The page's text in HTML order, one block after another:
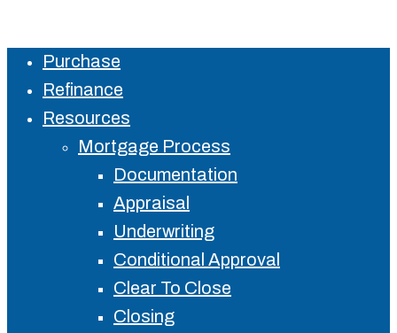
Close
Menu
Purchase
Refinance
Resources
Mortgage Process
Documentation
Appraisal
Underwriting
Conditional Approval
Clear To Close
Closing